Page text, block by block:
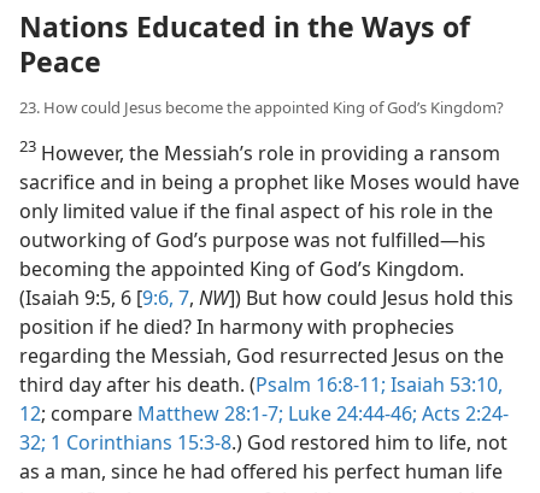
Nations Educated in the Ways of
Peace
23. How could Jesus become the appointed King of God’s Kingdom?
23 However, the Messiah’s role in providing a ransom
sacrifice and in being a prophet like Moses would have
only limited value if the final aspect of his role in the
outworking of God’s purpose was not fulfilled​—his
becoming the appointed King of God’s Kingdom.
(Isaiah 9:5, 6 [9:6, 7, NW]) But how could Jesus hold this
position if he died? In harmony with prophecies
regarding the Messiah, God resurrected Jesus on the
third day after his death. (Psalm 16:8-11; Isaiah 53:10,
12; compare Matthew 28:1-7; Luke 24:44-46; Acts 2:24-
32; 1 Corinthians 15:3-8.) God restored him to life, not
as a man, since he had offered his perfect human life